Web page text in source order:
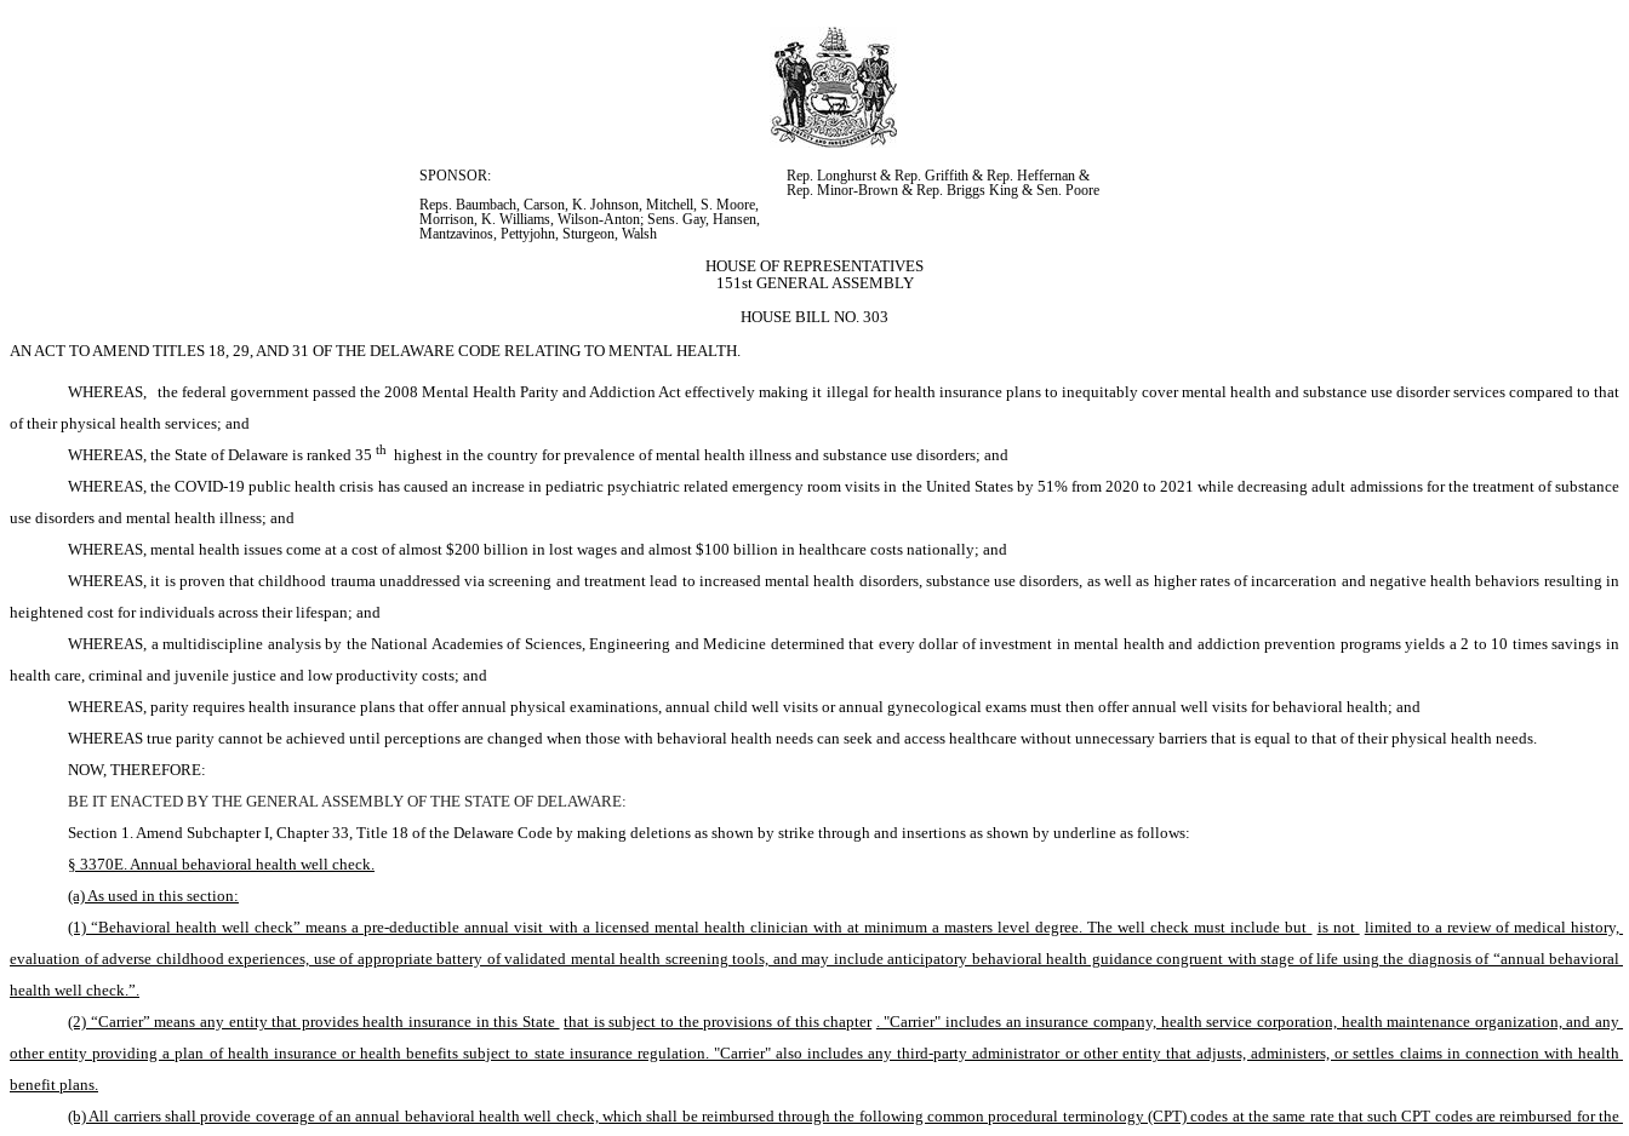
SPONSOR:
Rep. Longhurst & Rep. Griffith & Rep. Heffernan &
Rep. Minor-Brown & Rep. Briggs King & Sen. Poore
Reps. Baumbach, Carson, K. Johnson, Mitchell, S. Moore,
Morrison, K. Williams, Wilson-Anton; Sens. Gay, Hansen,
Mantzavinos, Pettyjohn, Sturgeon, Walsh
HOUSE OF REPRESENTATIVES
151st GENERAL ASSEMBLY
HOUSE BILL NO. 303
AN ACT TO AMEND TITLES 18, 29, AND 31 OF THE DELAWARE CODE RELATING TO MENTAL HEALTH.
WHEREAS,
the federal government passed the 2008 Mental Health Parity and Addiction Act effectively making it illegal for health insurance plans to inequitably cover mental health and substance use disorder services compared to that
of their physical health services; and
WHEREAS, the State of Delaware is ranked 35 th highest in the country for prevalence of mental health illness and substance use disorders; and
WHEREAS, the COVID-19 public health crisis has caused an increase in pediatric psychiatric related emergency room visits in the United States by 51% from 2020 to 2021 while decreasing adult admissions for the treatment of substance
use disorders and mental health illness; and
WHEREAS, mental health issues come at a cost of almost $200 billion in lost wages and almost $100 billion in healthcare costs nationally; and
WHEREAS, it is proven that childhood trauma unaddressed via screening and treatment lead to increased mental health disorders, substance use disorders, as well as higher rates of incarceration and negative health behaviors resulting in
heightened cost for individuals across their lifespan; and
WHEREAS, a multidiscipline analysis by the National Academies of Sciences, Engineering and Medicine determined that every dollar of investment in mental health and addiction prevention programs yields a 2 to 10 times savings in
health care, criminal and juvenile justice and low productivity costs; and
WHEREAS, parity requires health insurance plans that offer annual physical examinations, annual child well visits or annual gynecological exams must then offer annual well visits for behavioral health; and
WHEREAS true parity cannot be achieved until perceptions are changed when those with behavioral health needs can seek and access healthcare without unnecessary barriers that is equal to that of their physical health needs.
NOW, THEREFORE:
BE IT ENACTED BY THE GENERAL ASSEMBLY OF THE STATE OF DELAWARE:
Section 1. Amend Subchapter I, Chapter 33, Title 18 of the Delaware Code by making deletions as shown by strike through and insertions as shown by underline as follows:
§ 3370E. Annual behavioral health well check.
(a) As used in this section:
(1) “Behavioral health well check” means a pre-deductible annual visit with a licensed mental health clinician with at minimum a masters level degree. The well check must include but is not limited to a review of medical history,
evaluation of adverse childhood experiences, use of appropriate battery of validated mental health screening tools, and may include anticipatory behavioral health guidance congruent with stage of life using the diagnosis of “annual behavioral
health well check.”.
(2) “Carrier” means any entity that provides health insurance in this State that is subject to the provisions of this chapter . "Carrier" includes an insurance company, health service corporation, health maintenance organization, and any
other entity providing a plan of health insurance or health benefits subject to state insurance regulation. "Carrier" also includes any third-party administrator or other entity that adjusts, administers, or settles claims in connection with health
benefit plans.
(b) All carriers shall provide coverage of an annual behavioral health well check, which shall be reimbursed through the following common procedural terminology (CPT) codes at the same rate that such CPT codes are reimbursed for the